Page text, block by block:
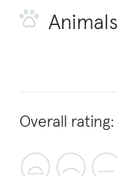
Animals
Overall rating: